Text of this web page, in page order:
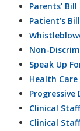
Parents’
Patient’s
Non-
Speak Up
Health Care
Progressive
Clinical
Clinical